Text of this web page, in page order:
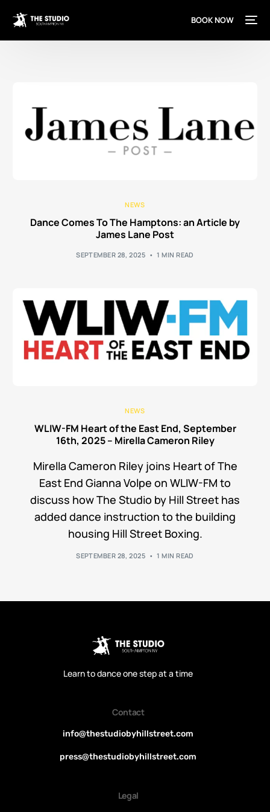
BOOK NOW
NEWS
Dance Comes To The Hamptons: an Article by
James Lane Post
SEPTEMBER 28, 2025 1 MIN READ
NEWS
WLIW-FM Heart of the East End, September
16th, 2025 – Mirella Cameron Riley
Mirella Cameron Riley joins Heart of The
East End Gianna Volpe on WLIW-FM to
discuss how The Studio by Hill Street has
added dance instruction to the building
housing Hill Street Boxing.
SEPTEMBER 28, 2025 1 MIN READ
Learn to dance one step at a time
Contact
info@thestudiobyhillstreet.com
press@thestudiobyhillstreet.com
Legal